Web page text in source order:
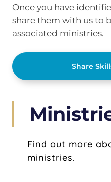
Once you have
share them with us to
associated ministries.
Share
Find out more
ministries.